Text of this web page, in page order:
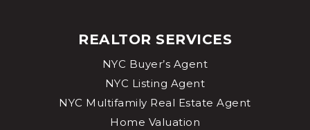
REALTOR SERVICES
NYC Buyer’s Agent
NYC Listing Agent
NYC Multifamily Real Estate Agent
Home Valuation